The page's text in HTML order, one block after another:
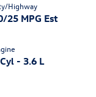
Highway
25 MPG Est
- 3.6 L